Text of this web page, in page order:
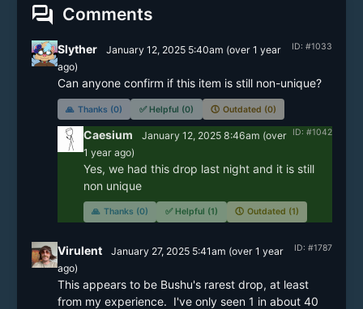
forum Comments
ID: #1033
Slyther January 12, 2025 5:40am (over 1 year
ago)
Can anyone confirm if this item is still non-unique?
🙏 Thanks (0) ✅ Helpful (0) 🕔 Outdated (0)
ID: #1042
Caesium January 12, 2025 8:46am (over
1 yearago)
Yes, we had this drop last night and it is still
non unique
🙏 Thanks (0) ✅ Helpful (1) 🕔 Outdated (1)
ID: #1787
Virulent January 27, 2025 5:41am (over 1 year
ago)
This appears to be Bushu's rarest drop, at least
from my experience.  I've only seen 1 in about 40